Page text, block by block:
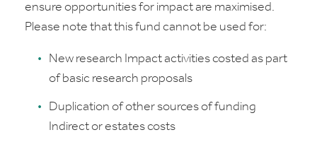
ensure opportunities for impact are maximised.
Please note that this fund cannot be used for:
New research Impact activities costed as part
of basic research proposals
Duplication of other sources of funding
Indirect or estates costs